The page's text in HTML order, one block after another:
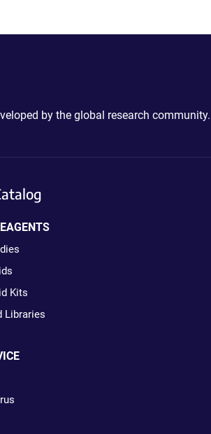
by the global research community.
Kits
Libraries